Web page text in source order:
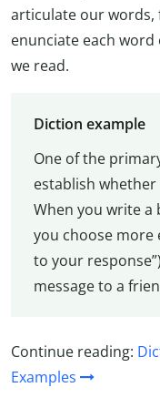
articulate our words,
enunciate each
we read.
Diction example
One of the
establish whether
When you write a
you choose more
to your
message to a
Continue reading:
Examples